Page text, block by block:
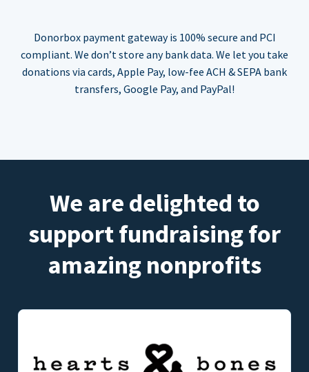
Donorbox payment gateway is 100% secure and PCI
compliant. We don’t store any bank data. We let you take
donations via cards, Apple Pay, low-fee ACH & SEPA bank
transfers, Google Pay, and PayPal!
We are delighted to
support fundraising for
amazing nonprofits